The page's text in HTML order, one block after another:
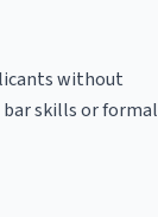
without
bar skills or formal